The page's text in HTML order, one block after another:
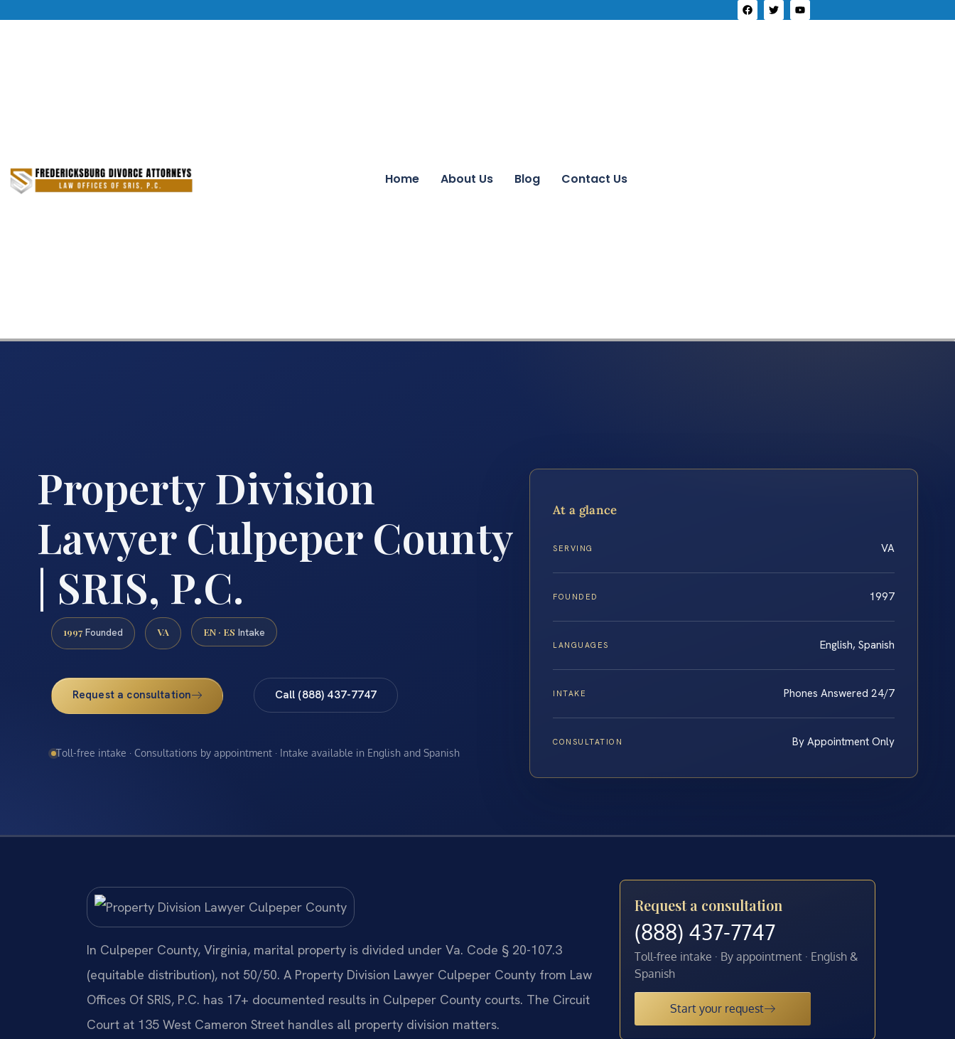
Home About Us Blog Contact Us
Property Division
Lawyer Culpeper County
| SRIS, P.C.
1997 Founded VA EN · ES Intake
Request a consultation Call (888) 437-7747
Toll-free intake · Consultations by appointment · Intake available in English and Spanish
At a glance
SERVING VA
FOUNDED 1997
LANGUAGES English, Spanish
INTAKE Phones Answered 24/7
CONSULTATION By Appointment Only
In Culpeper County, Virginia, marital property is divided under Va. Code § 20-107.3
(equitable distribution), not 50/50. A Property Division Lawyer Culpeper County from Law
Offices Of SRIS, P.C. has 17+ documented results in Culpeper County courts. The Circuit
Court at 135 West Cameron Street handles all property division matters.
Request a consultation
(888) 437-7747
Toll-free intake · By appointment · English &
Spanish
Start your request